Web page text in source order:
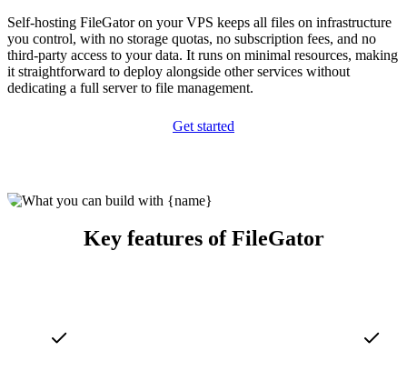
Self-hosting FileGator on your VPS keeps all files on infrastructure
you control, with no storage quotas, no subscription fees, and no
third-party access to your data. It runs on minimal resources, making
it straightforward to deploy alongside other services without
dedicating a full server to file management.
Get started
Key features of FileGator